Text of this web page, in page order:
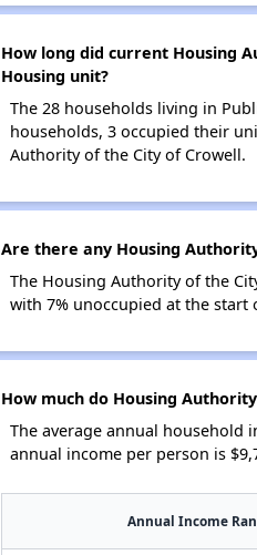
How long did current Housing
Housing unit?
The 28 households living in
households, 3 occupied their
Authority of the City of Crowell.
Are there any Housing
The Housing Authority of the
with 7% unoccupied at the start
How much do Housing
The average annual household
annual income per person is
Annual Income